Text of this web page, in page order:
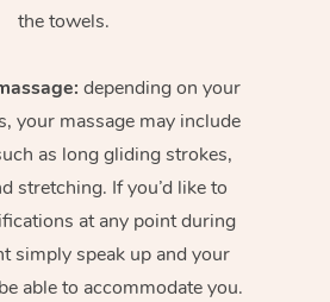
the towels.
depending on your
your massage may include
as long gliding strokes,
stretching. If you’d like to
at any point during
simply speak up and your
able to accommodate you.